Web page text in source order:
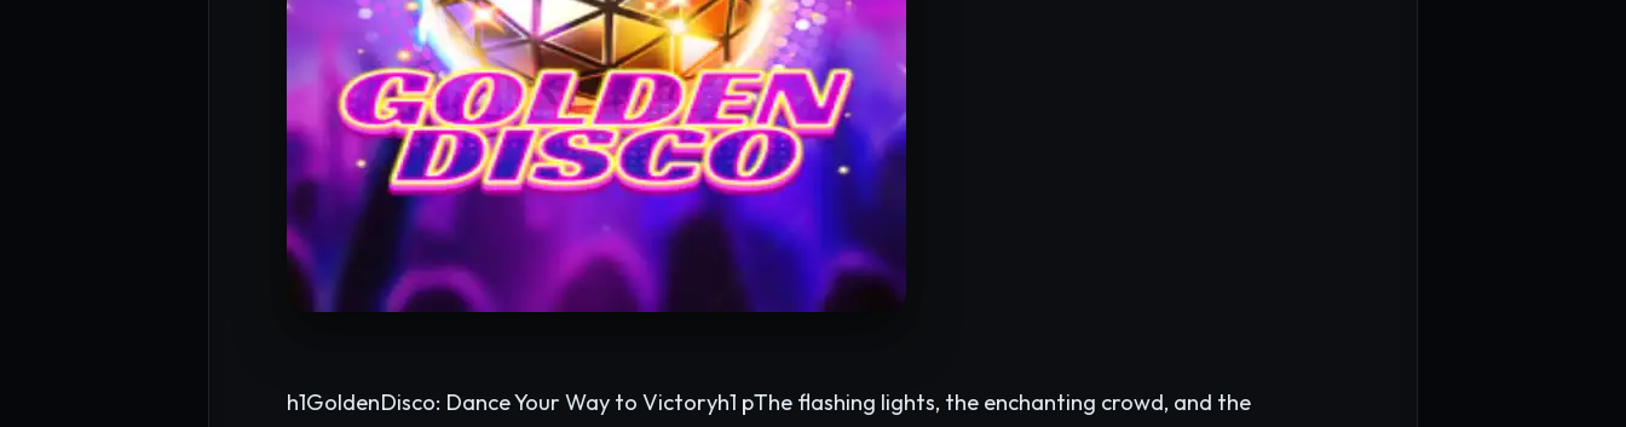
h1GoldenDisco: Dance Your Way to Victoryh1 pThe flashing lights, the enchanting crowd, and the